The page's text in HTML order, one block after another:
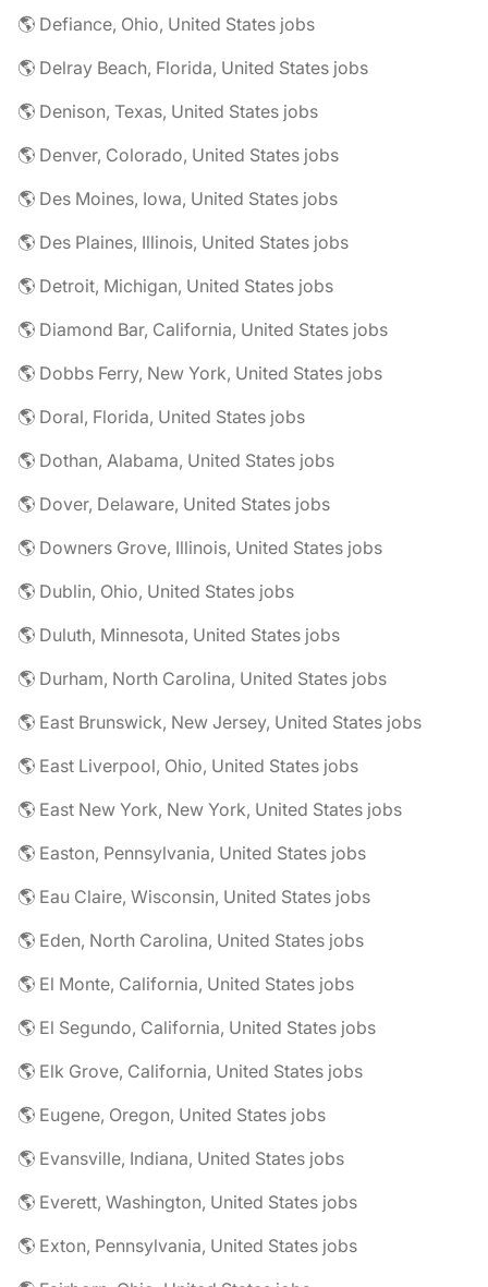
🌎 Defiance, Ohio, United States jobs
🌎 Delray Beach, Florida, United States jobs
🌎 Denison, Texas, United States jobs
🌎 Denver, Colorado, United States jobs
🌎 Des Moines, Iowa, United States jobs
🌎 Des Plaines, Illinois, United States jobs
🌎 Detroit, Michigan, United States jobs
🌎 Diamond Bar, California, United States jobs
🌎 Dobbs Ferry, New York, United States jobs
🌎 Doral, Florida, United States jobs
🌎 Dothan, Alabama, United States jobs
🌎 Dover, Delaware, United States jobs
🌎 Downers Grove, Illinois, United States jobs
🌎 Dublin, Ohio, United States jobs
🌎 Duluth, Minnesota, United States jobs
🌎 Durham, North Carolina, United States jobs
🌎 East Brunswick, New Jersey, United States jobs
🌎 East Liverpool, Ohio, United States jobs
🌎 East New York, New York, United States jobs
🌎 Easton, Pennsylvania, United States jobs
🌎 Eau Claire, Wisconsin, United States jobs
🌎 Eden, North Carolina, United States jobs
🌎 El Monte, California, United States jobs
🌎 El Segundo, California, United States jobs
🌎 Elk Grove, California, United States jobs
🌎 Eugene, Oregon, United States jobs
🌎 Evansville, Indiana, United States jobs
🌎 Everett, Washington, United States jobs
🌎 Exton, Pennsylvania, United States jobs